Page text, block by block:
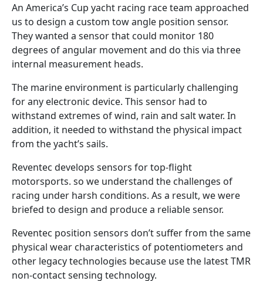
An America’s Cup yacht racing race team approached
us to design a custom tow angle position sensor.
They wanted a sensor that could monitor 180
degrees of angular movement and do this via three
internal measurement heads.
The marine environment is particularly challenging
for any electronic device. This sensor had to
withstand extremes of wind, rain and salt water. In
addition, it needed to withstand the physical impact
from the yacht’s sails.
Reventec develops sensors for top-flight
motorsports. so we understand the challenges of
racing under harsh conditions. As a result, we were
briefed to design and produce a reliable sensor.
Reventec position sensors don’t suffer from the same
physical wear characteristics of potentiometers and
other legacy technologies because use the latest TMR
non-contact sensing technology.